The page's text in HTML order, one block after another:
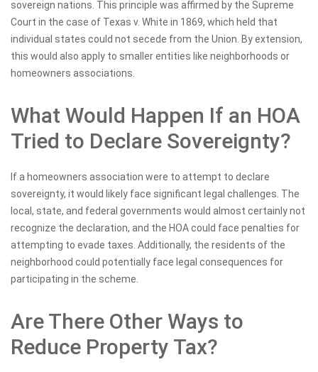
sovereign nations. This principle was affirmed by the Supreme
Court in the case of Texas v. White in 1869, which held that
individual states could not secede from the Union. By extension,
this would also apply to smaller entities like neighborhoods or
homeowners associations.
What Would Happen If an HOA
Tried to Declare Sovereignty?
If a homeowners association were to attempt to declare
sovereignty, it would likely face significant legal challenges. The
local, state, and federal governments would almost certainly not
recognize the declaration, and the HOA could face penalties for
attempting to evade taxes. Additionally, the residents of the
neighborhood could potentially face legal consequences for
participating in the scheme.
Are There Other Ways to
Reduce Property Tax?